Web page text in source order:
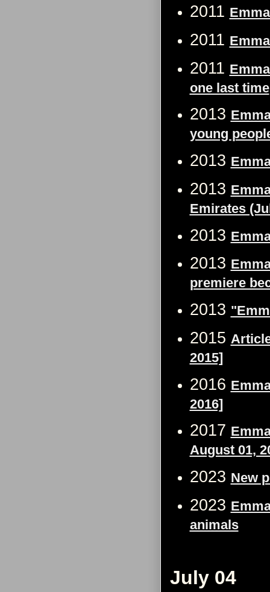
2011
2011
2011
one last time
2013
young
2013
2013
Emirates
2013
2013
premiere
2013
2015
2015]
2016
2016]
2017
August 01,
2023 New
2023
animals
July 04